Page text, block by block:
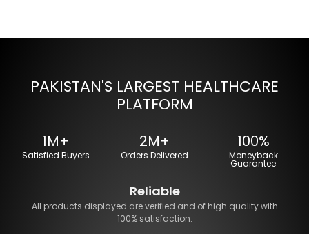
PAKISTAN'S LARGEST HEALTHCARE
PLATFORM
1M+
Satisfied Buyers
2M+
Orders Delivered
100%
Moneyback
Guarantee
Reliable
All products displayed are verified and of high quality with
100% satisfaction.